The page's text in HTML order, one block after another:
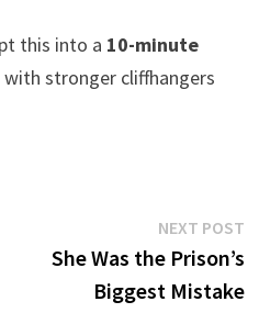
this into a 10-minute
with stronger cliffhangers
NEXT POST
She Was the Prison’s
Biggest Mistake